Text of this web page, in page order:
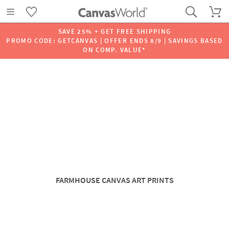
SAVE 25% + GET FREE SHIPPING
PROMO CODE: GETCANVAS | OFFER ENDS 8/9 | SAVINGS BASED
ON COMP. VALUE*
FARMHOUSE CANVAS ART PRINTS